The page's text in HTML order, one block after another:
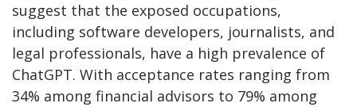
suggest that the exposed occupations,
including software developers, journalists, and
legal professionals, have a high prevalence of
ChatGPT. With acceptance rates ranging from
34% among financial advisors to 79% among